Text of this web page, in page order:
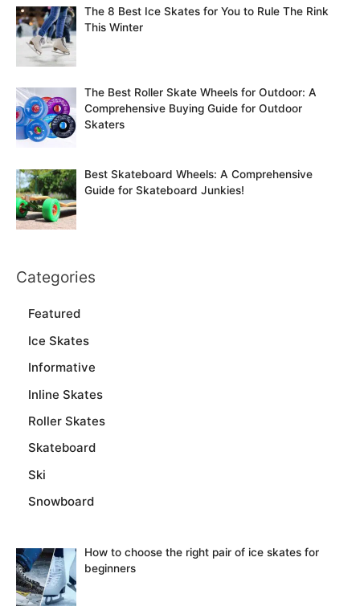
The 8 Best Ice Skates for You to Rule The Rink
This Winter
The Best Roller Skate Wheels for Outdoor: A
Comprehensive Buying Guide for Outdoor
Skaters
Best Skateboard Wheels: A Comprehensive
Guide for Skateboard Junkies!
Categories
Featured
Ice Skates
Informative
Inline Skates
Roller Skates
Skateboard
Ski
Snowboard
How to choose the right pair of ice skates for
beginners